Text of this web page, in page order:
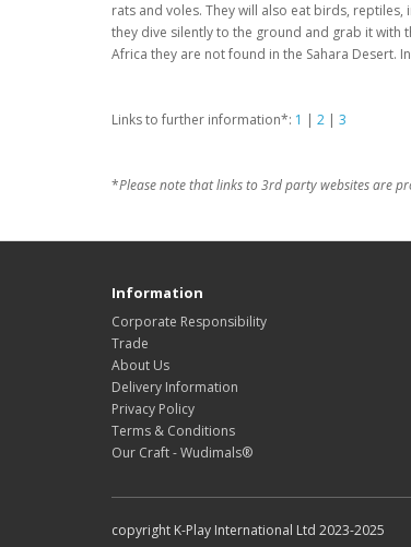
rats and voles. They will also eat birds,
they dive silently to the ground and grab it with
Africa they are not found in the Sahara Desert.
Links to further information*: 1 | 2 | 3
*Please note that links to 3rd party websites are
Information
Corporate Responsibility
Trade
About Us
Delivery Information
Privacy Policy
Terms & Conditions
Our Craft - Wudimals®
copyright K-Play International Ltd 2023-2025